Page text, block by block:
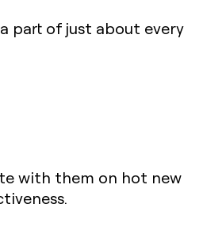
part of just about every
with them on hot new